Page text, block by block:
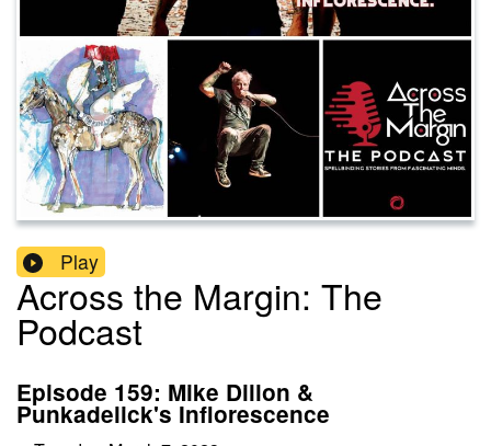
Play
Across the Margin: The
Podcast
Episode 159: Mike Dillon &
Punkadelick's Inflorescence